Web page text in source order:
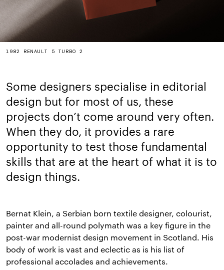
1982 RENAULT 5 TURBO 2
Some designers specialise in editorial
design but for most of us, these
projects don’t come around very often.
When they do, it provides a rare
opportunity to test those fundamental
skills that are at the heart of what it is to
design things.
Bernat Klein, a Serbian born textile designer, colourist,
painter and all-round polymath was a key figure in the
post-war modernist design movement in Scotland. His
body of work is vast and eclectic as is his list of
professional accolades and achievements.